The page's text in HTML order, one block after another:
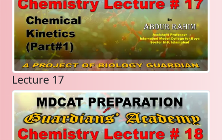
Lecture 17